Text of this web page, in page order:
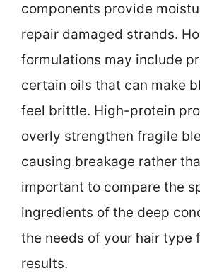
components provide
repair damaged strands.
formulations may include
certain oils that can make
feel brittle. High-protein
overly strengthen fragile
causing breakage rather
important to compare the
ingredients of the deep
the needs of your hair type
results.